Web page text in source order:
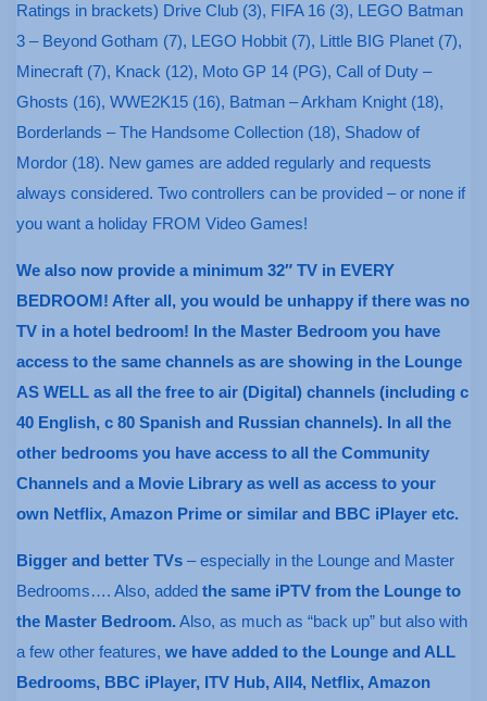
Ratings in brackets) Drive Club (3), FIFA 16 (3), LEGO Batman
3 – Beyond Gotham (7), LEGO Hobbit (7), Little BIG Planet (7),
Minecraft (7), Knack (12), Moto GP 14 (PG), Call of Duty –
Ghosts (16), WWE2K15 (16), Batman – Arkham Knight (18),
Borderlands – The Handsome Collection (18), Shadow of
Mordor (18). New games are added regularly and requests
always considered. Two controllers can be provided – or none if
you want a holiday FROM Video Games!
We also now provide a minimum 32″ TV in EVERY
BEDROOM! After all, you would be unhappy if there was no
TV in a hotel bedroom! In the Master Bedroom you have
access to the same channels as are showing in the Lounge
AS WELL as all the free to air (Digital) channels (including c
40 English, c 80 Spanish and Russian channels). In all the
other bedrooms you have access to all the Community
Channels and a Movie Library as well as access to your
own Netflix, Amazon Prime or similar and BBC iPlayer etc.
Bigger and better TVs – especially in the Lounge and Master
Bedrooms…. Also, added the same iPTV from the Lounge to
the Master Bedroom. Also, as much as “back up” but also with
a few other features, we have added to the Lounge and ALL
Bedrooms, BBC iPlayer, ITV Hub, All4, Netflix, Amazon